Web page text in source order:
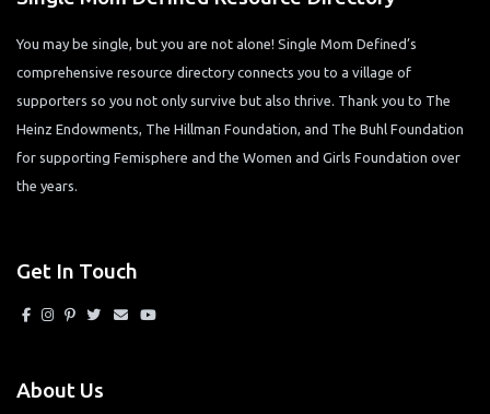
You may be single, but you are not alone! Single Mom Defined’s
comprehensive resource directory connects you to a village of
supporters so you not only survive but also thrive. Thank you to The
Heinz Endowments, The Hillman Foundation, and The Buhl Foundation
for supporting Femisphere and the Women and Girls Foundation over
the years.
Get In Touch
About Us